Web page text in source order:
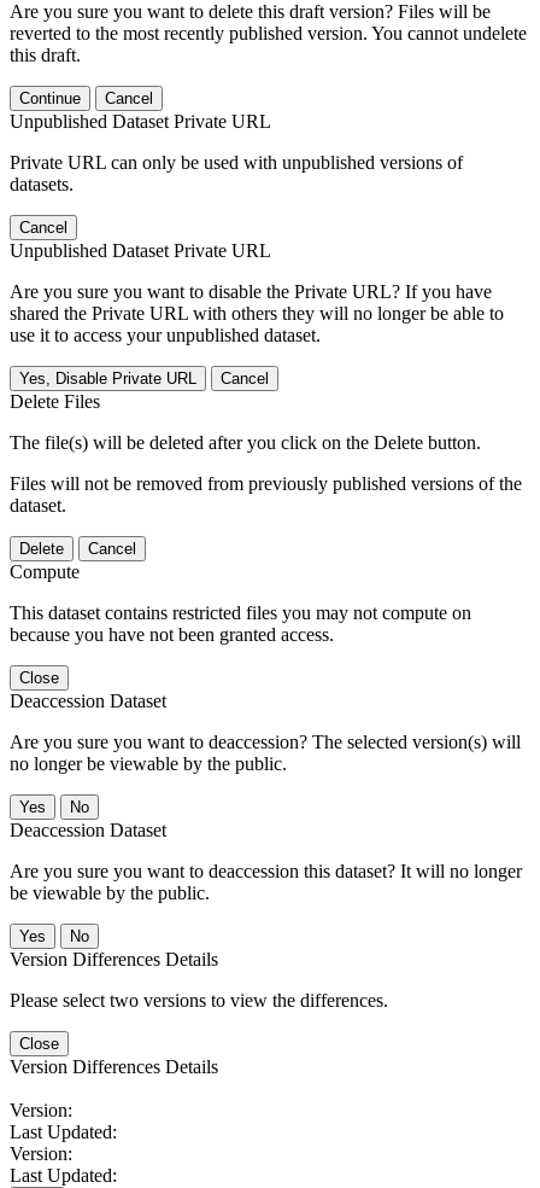
Are you sure you want to delete this draft version? Files will be
reverted to the most recently published version. You cannot undelete
this draft.
Continue Cancel
Unpublished Dataset Private URL
Private URL can only be used with unpublished versions of
datasets.
Cancel
Unpublished Dataset Private URL
Are you sure you want to disable the Private URL? If you have
shared the Private URL with others they will no longer be able to
use it to access your unpublished dataset.
Yes, Disable Private URL Cancel
Delete Files
The file(s) will be deleted after you click on the Delete button.
Files will not be removed from previously published versions of the
dataset.
Delete Cancel
Compute
This dataset contains restricted files you may not compute on
because you have not been granted access.
Close
Deaccession Dataset
Are you sure you want to deaccession? The selected version(s) will
no longer be viewable by the public.
No
Deaccession Dataset
Are you sure you want to deaccession this dataset? It will no longer
be viewable by the public.
No
Version Differences Details
Please select two versions to view the differences.
Close
Version Differences Details
Version:
Last Updated:
Version:
Last Updated: